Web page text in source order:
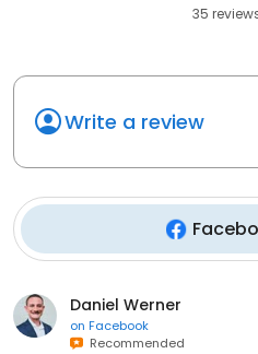
35
Write a review
Daniel Werner
on Facebook
Recommended